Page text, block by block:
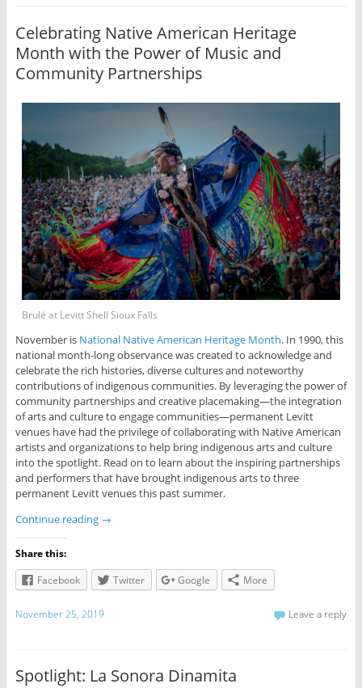
Celebrating Native American Heritage
Month with the Power of Music and
Community Partnerships
Brulé at Levitt Shell Sioux Falls
November is National Native American Heritage Month. In 1990, this
national month-long observance was created to acknowledge and
celebrate the rich histories, diverse cultures and noteworthy
contributions of indigenous communities. By leveraging the power of
community partnerships and creative placemaking—the integration
of arts and culture to engage communities—permanent Levitt
venues have had the privilege of collaborating with Native American
artists and organizations to help bring indigenous arts and culture
into the spotlight. Read on to learn about the inspiring partnerships
and performers that have brought indigenous arts to three
permanent Levitt venues this past summer.
Continue reading →
Share this:
Facebook
Twitter Google More
November 25, 2019 Leave a reply
Spotlight: La Sonora Dinamita